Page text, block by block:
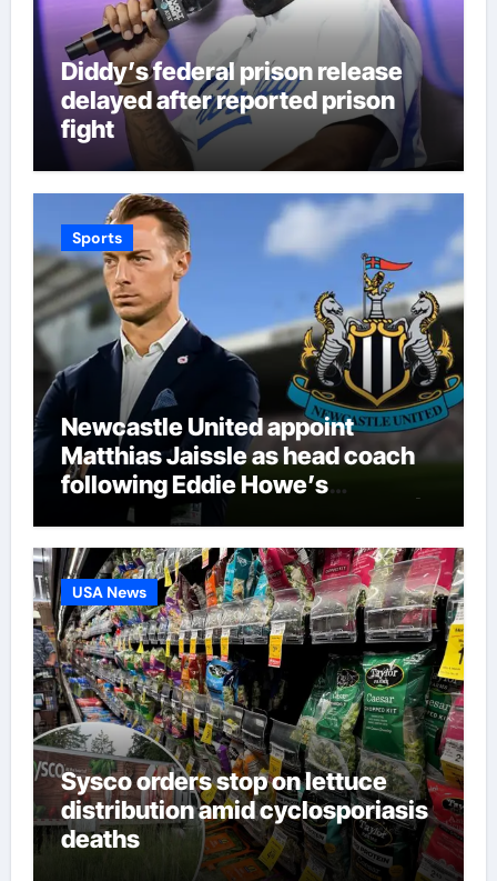
Diddy’s federal prison release
delayed after reported prison
fight
Sports
Newcastle United appoint
Matthias Jaissle as head coach
following Eddie Howe’s
departure from St James’ Park |
Football News
USA News
Sysco orders stop on lettuce
distribution amid cyclosporiasis
deaths